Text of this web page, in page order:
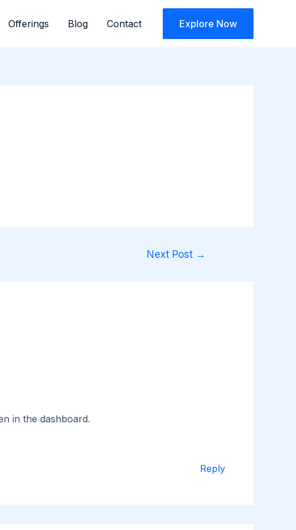
Offerings Blog Contact Explore Now
Next Post →
in the dashboard.
Reply